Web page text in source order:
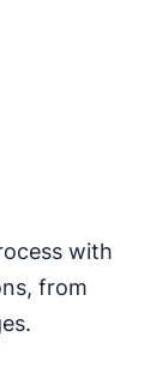
with
from